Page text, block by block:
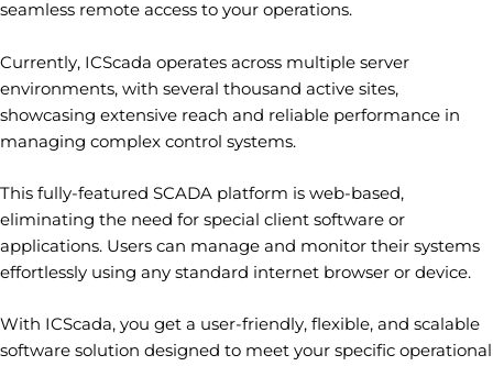
seamless remote access to your operations.
Currently, ICScada operates across multiple server
environments, with several thousand active sites,
showcasing extensive reach and reliable performance in
managing complex control systems.
This fully-featured SCADA platform is web-based,
eliminating the need for special client software or
applications. Users can manage and monitor their systems
effortlessly using any standard internet browser or device.
With ICScada, you get a user-friendly, flexible, and scalable
software solution designed to meet your specific operational